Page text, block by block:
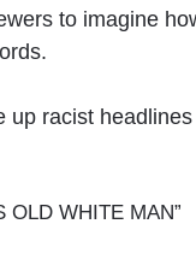
to imagine
up racist
OLD WHITE MAN”